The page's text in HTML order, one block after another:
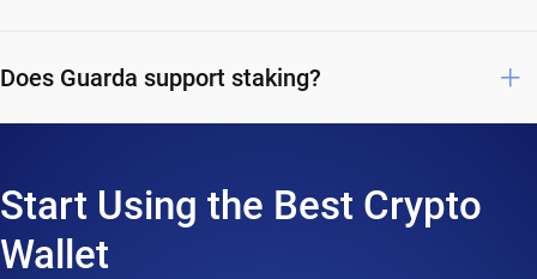
Does Guarda support staking?
Start Using the Best Crypto
Wallet